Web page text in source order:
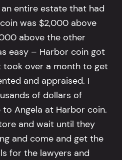
entire estate that had
was $2,000 above
above the other
easy – Harbor coin got
took over a month to get
and appraised. I
of dollars of
Angela at Harbor coin.
and wait until they
and come and get the
for the lawyers and